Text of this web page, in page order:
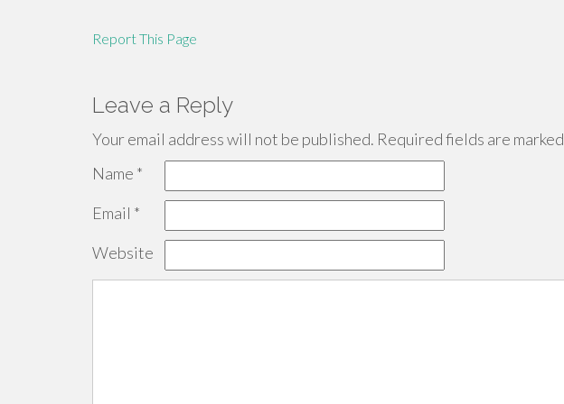
Report This Page
Leave a Reply
Your email address will not be published. Required fields are marked
Name *
Email *
Website